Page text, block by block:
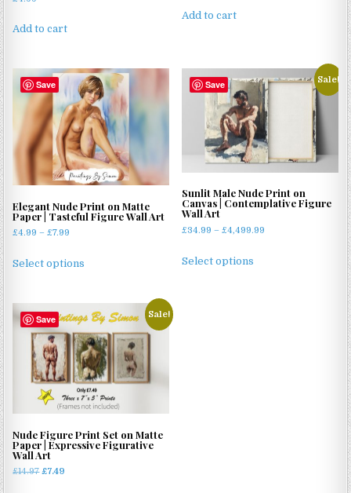
Add to cart
Add to cart
Save
Elegant Nude Print on Matte
Paper | Tasteful Figure Wall Art
£4.99 – £7.99
£4.99
Select options
multiple
variants.
The
options
may
be
chosen
the
Save Sale!
Sunlit Male Nude Print on
Canvas | Contemplative Figure
Wall Art
£34.99 – £4,499.99
Select options
Save Sale!
Nude Figure Print Set on Matte
Paper | Expressive Figurative
Wall Art
£14.97Original
£7.49